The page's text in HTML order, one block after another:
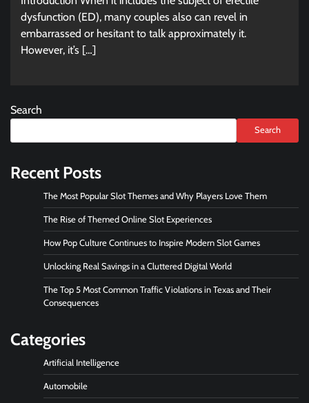
dysfunction (ED), many couples also can revel in
embarrassed or hesitant to talk approximately it.
However, it’s […]
Search
Search
Recent Posts
The Most Popular Slot Themes and Why Players Love Them
The Rise of Themed Online Slot Experiences
How Pop Culture Continues to Inspire Modern Slot Games
Unlocking Real Savings in a Cluttered Digital World
The Top 5 Most Common Traffic Violations in Texas and Their
Consequences
Categories
Artificial Intelligence
Automobile